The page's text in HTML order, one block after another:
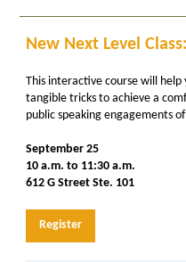
New Next Level
This interactive course will
tangible tricks to achieve a
public speaking engagements
September 25
10 a.m. to 11:30 a.m.
612 G Street Ste. 101
Register